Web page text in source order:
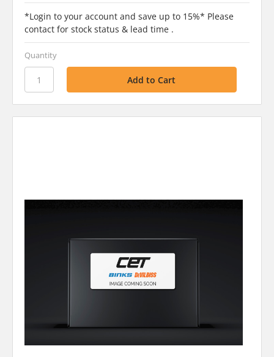
*Login to your account and save up to 15%* Please
contact for stock status & lead time .
Quantity